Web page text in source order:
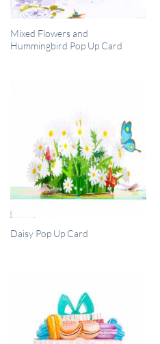
QUICK VIEW
Mixed Flowers and
Hummingbird Pop Up Card
QUICK VIEW
Daisy Pop Up Card